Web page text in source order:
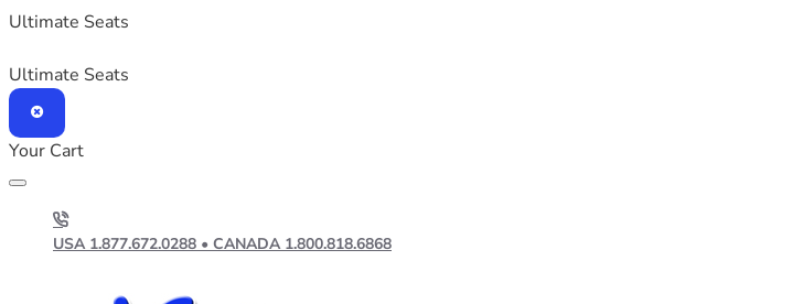
Ultimate Seats
Ultimate Seats
Your Cart
USA 1.877.672.0288 • CANADA 1.800.818.6868